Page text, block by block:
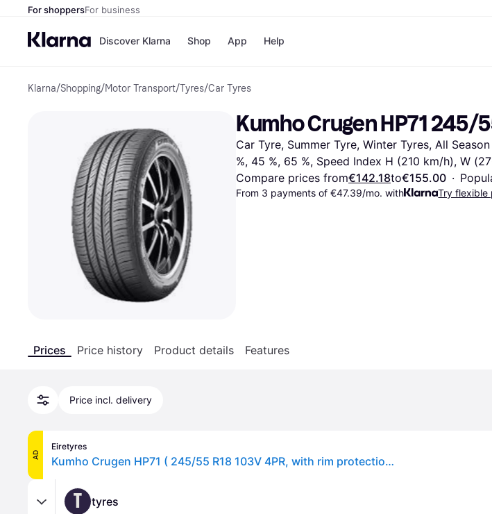
For shoppersFor business
Discover Klarna
Pay in full
Pay in 3
Store directory
Memberships
Refer a friend
Shop
Smyths Toys
Booking.com
Nike
Brown Thomas
Health & Beauty
Clothing & Accessories
Toys & Hobbies
Home & Interior
Sound & Vision
Sports & Outdoor
Computing
App Help
Klarna/Shopping/Motor Transport/Tyres/Car Tyres
Kumho Crugen HP71 245/
Car Tyre, Summer Tyre, Winter Tyres, All
%, 45 %, 65 %, Speed Index H (210 km/h), W
Compare prices from€142.18to€155.00 ·
From 3 payments of €47.39/mo. with Try flexible
Prices Price history Product details Features
Price incl. delivery
AD
Eiretyres
Kumho Crugen HP71 ( 245/55 R18 103V 4PR, with rim protection ridge (FSL) )
T tyres